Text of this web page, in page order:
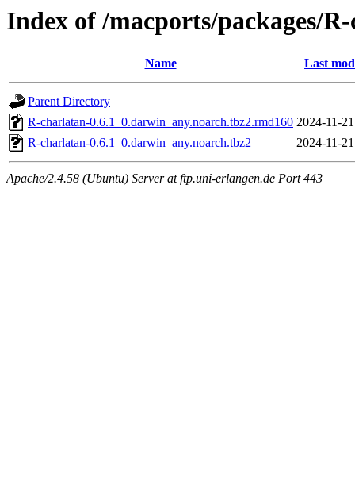
Index of /macports/packages/
Name Last
Parent Directory
R-charlatan-0.6.1_0.darwin_any.noarch.tbz2.rmd160 2024-11-
R-charlatan-0.6.1_0.darwin_any.noarch.tbz2
2024-11-
Apache/2.4.58 (Ubuntu) Server at ftp.uni-erlangen.de Port 443